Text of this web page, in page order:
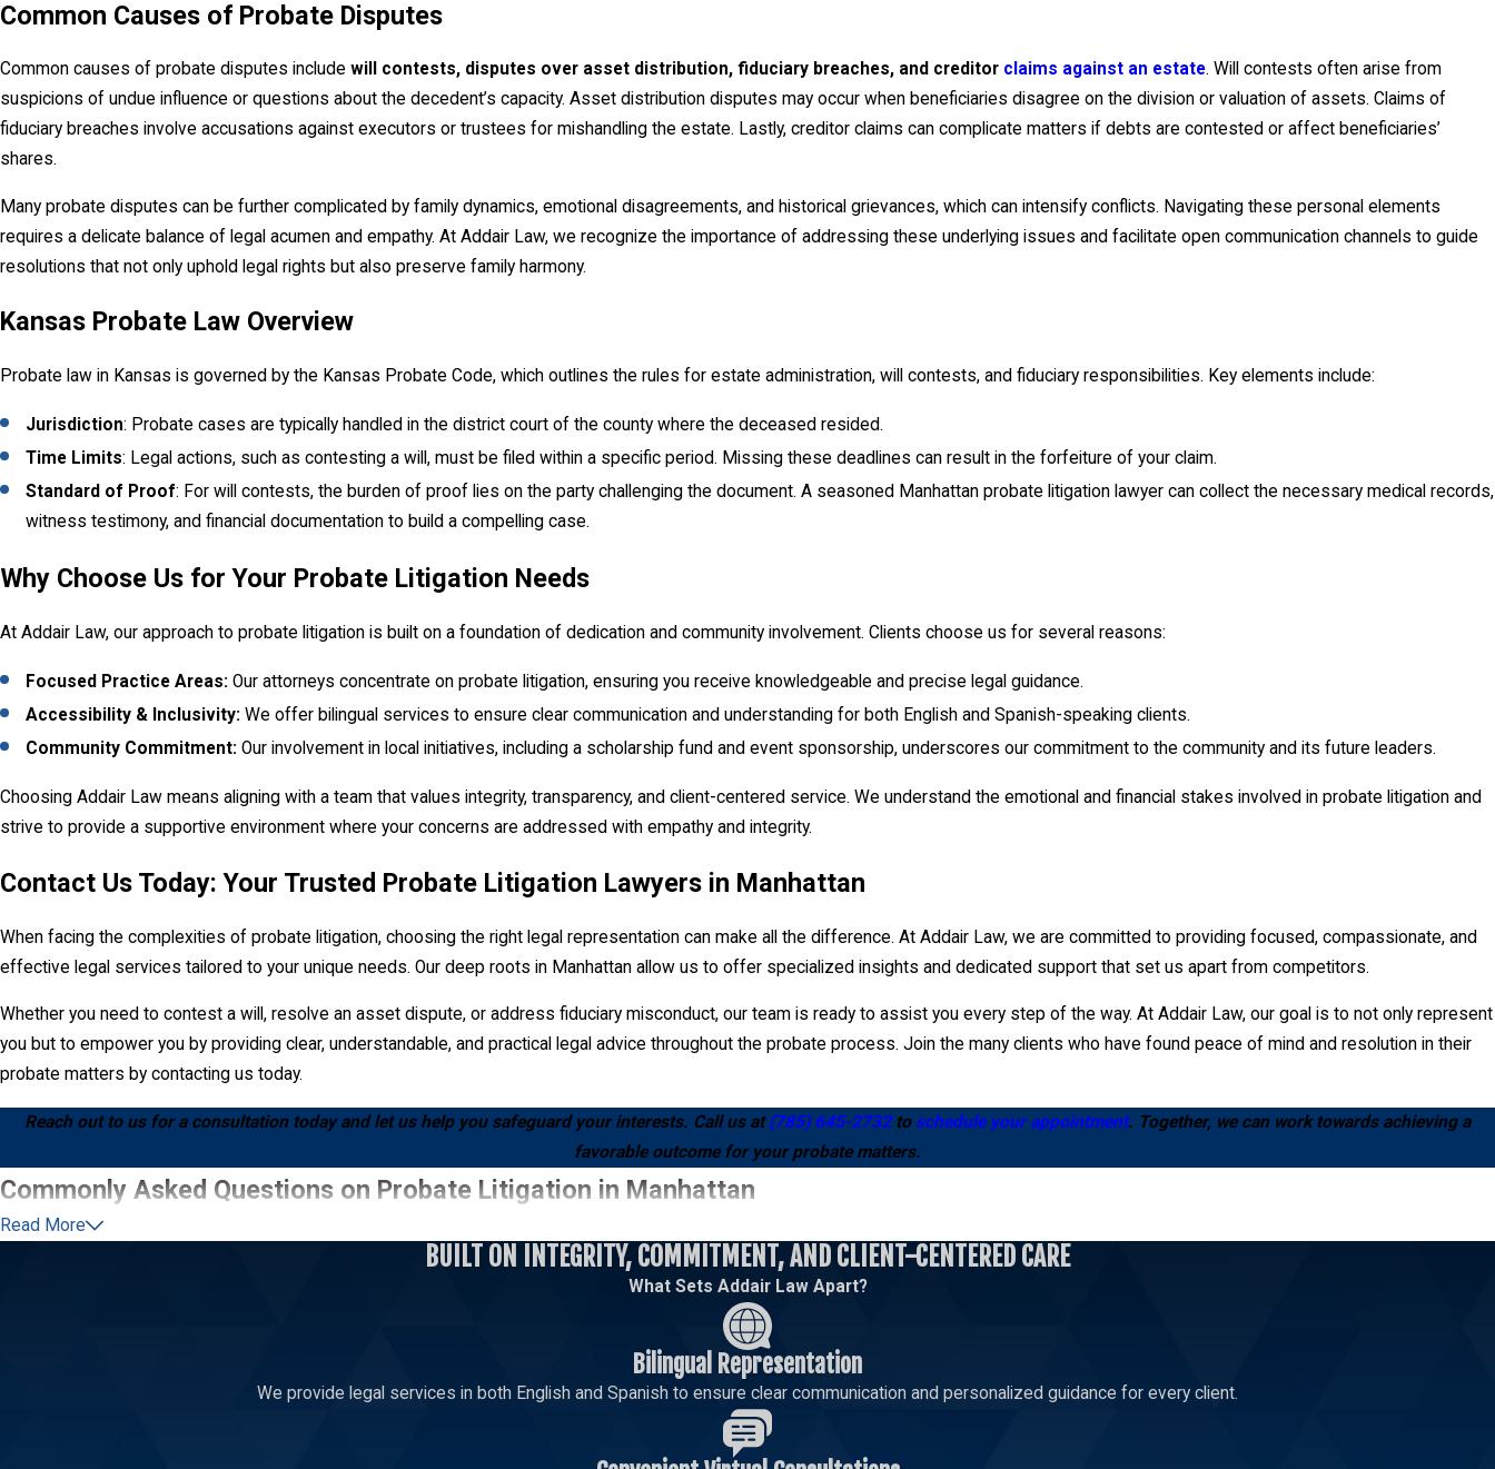
Common Causes of Probate Disputes
Common causes of probate disputes include will contests, disputes over asset distribution, fiduciary breaches, and creditor claims against an estate. Will contests often arise from
suspicions of undue influence or questions about the decedent’s capacity. Asset distribution disputes may occur when beneficiaries disagree on the division or valuation of assets. Claims of
fiduciary breaches involve accusations against executors or trustees for mishandling the estate. Lastly, creditor claims can complicate matters if debts are contested or affect beneficiaries’
shares.
Many probate disputes can be further complicated by family dynamics, emotional disagreements, and historical grievances, which can intensify conflicts. Navigating these personal elements
requires a delicate balance of legal acumen and empathy. At Addair Law, we recognize the importance of addressing these underlying issues and facilitate open communication channels to guide
resolutions that not only uphold legal rights but also preserve family harmony.
Kansas Probate Law Overview
Probate law in Kansas is governed by the Kansas Probate Code, which outlines the rules for estate administration, will contests, and fiduciary responsibilities. Key elements include:
Jurisdiction: Probate cases are typically handled in the district court of the county where the deceased resided.
Time Limits: Legal actions, such as contesting a will, must be filed within a specific period. Missing these deadlines can result in the forfeiture of your claim.
Standard of Proof: For will contests, the burden of proof lies on the party challenging the document. A seasoned Manhattan probate litigation lawyer can collect the necessary medical records,
witness testimony, and financial documentation to build a compelling case.
Why Choose Us for Your Probate Litigation Needs
At Addair Law, our approach to probate litigation is built on a foundation of dedication and community involvement. Clients choose us for several reasons:
Focused Practice Areas: Our attorneys concentrate on probate litigation, ensuring you receive knowledgeable and precise legal guidance.
Accessibility & Inclusivity: We offer bilingual services to ensure clear communication and understanding for both English and Spanish-speaking clients.
Community Commitment: Our involvement in local initiatives, including a scholarship fund and event sponsorship, underscores our commitment to the community and its future leaders.
Choosing Addair Law means aligning with a team that values integrity, transparency, and client-centered service. We understand the emotional and financial stakes involved in probate litigation and
strive to provide a supportive environment where your concerns are addressed with empathy and integrity.
Contact Us Today: Your Trusted Probate Litigation Lawyers in Manhattan
When facing the complexities of probate litigation, choosing the right legal representation can make all the difference. At Addair Law, we are committed to providing focused, compassionate, and
effective legal services tailored to your unique needs. Our deep roots in Manhattan allow us to offer specialized insights and dedicated support that set us apart from competitors.
Whether you need to contest a will, resolve an asset dispute, or address fiduciary misconduct, our team is ready to assist you every step of the way. At Addair Law, our goal is to not only represent
you but to empower you by providing clear, understandable, and practical legal advice throughout the probate process. Join the many clients who have found peace of mind and resolution in their
probate matters by contacting us today.
Reach out to us for a consultation today and let us help you safeguard your interests. Call us at(785) 645-2732to schedule your appointment. Together, we can work towards achieving a
favorable outcome for your probate matters.
Commonly Asked Questions on Probate Litigation in Manhattan
How Do I Challenge a Will in Manhattan?
Challenging a will in Manhattan requires demonstrating specific legal grounds such as lack of testamentary capacity, undue influence, or fraud. The process begins by filing a petition with the
probate court, outlining the objection to the will. At Addair Law, we guide you through each step, ensuring your challenge is supported by thorough evidence and strategic presentation. Our local
experience in Manhattan courts allows us to navigate the process efficiently, helping to strengthen your claim and seek an equitable resolution in your favor. Consultation with a probate litigation
attorney is advised to understand the viability and potential outcomes of your challenge.
Once a will contest is initiated, both parties may undergo mediation to resolve the conflict amicably, which can be a cost-effective and time-saving alternative to a prolonged court battle. Our
attorneys are skilled in negotiation and prepared to advocate for a fair resolution while keeping your interests at the forefront. If necessary, we also prepare for court proceedings to fiercely
Read More
BUILT ON INTEGRITY, COMMITMENT, AND CLIENT-CENTERED CARE
What Sets Addair Law Apart?
Bilingual Representation
We provide legal services in both English and Spanish to ensure clear communication and personalized guidance for every client.